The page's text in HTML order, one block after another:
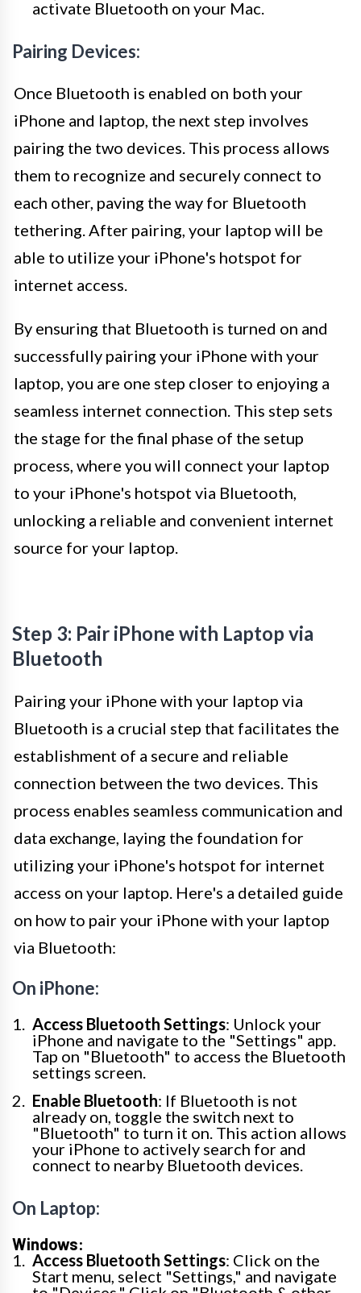
activate Bluetooth on your Mac.
Pairing Devices:
Once Bluetooth is enabled on both your
iPhone and laptop, the next step involves
pairing the two devices. This process allows
them to recognize and securely connect to
each other, paving the way for Bluetooth
tethering. After pairing, your laptop will be
able to utilize your iPhone's hotspot for
internet access.
By ensuring that Bluetooth is turned on and
successfully pairing your iPhone with your
laptop, you are one step closer to enjoying a
seamless internet connection. This step sets
the stage for the final phase of the setup
process, where you will connect your laptop
to your iPhone's hotspot via Bluetooth,
unlocking a reliable and convenient internet
source for your laptop.
Step 3: Pair iPhone with Laptop via
Bluetooth
Pairing your iPhone with your laptop via
Bluetooth is a crucial step that facilitates the
establishment of a secure and reliable
connection between the two devices. This
process enables seamless communication and
data exchange, laying the foundation for
utilizing your iPhone's hotspot for internet
access on your laptop. Here's a detailed guide
on how to pair your iPhone with your laptop
via Bluetooth:
On iPhone:
Access Bluetooth Settings: Unlock your
iPhone and navigate to the "Settings" app.
Tap on "Bluetooth" to access the Bluetooth
settings screen.
Enable Bluetooth: If Bluetooth is not
already on, toggle the switch next to
"Bluetooth" to turn it on. This action allows
your iPhone to actively search for and
connect to nearby Bluetooth devices.
On Laptop:
Windows:
Access Bluetooth Settings: Click on the
Start menu, select "Settings," and navigate